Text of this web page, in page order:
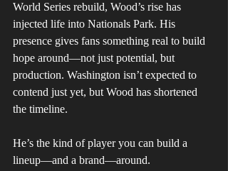
World Series rebuild, Wood’s rise has
injected life into Nationals Park. His
presence gives fans something real to build
hope around—not just potential, but
production. Washington isn’t expected to
contend just yet, but Wood has shortened
the timeline.
He’s the kind of player you can build a
lineup—and a brand—around.